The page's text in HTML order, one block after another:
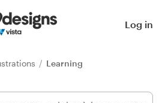
Log in
Learning